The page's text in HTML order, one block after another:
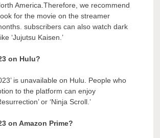
America.Therefore, we recommend
for the movie on the streamer
subscribers can also watch dark
‘Jujutsu Kaisen.’
on Hulu?
is unavailable on Hulu. People who
to the platform can enjoy
or ‘Ninja Scroll.’
on Amazon Prime?